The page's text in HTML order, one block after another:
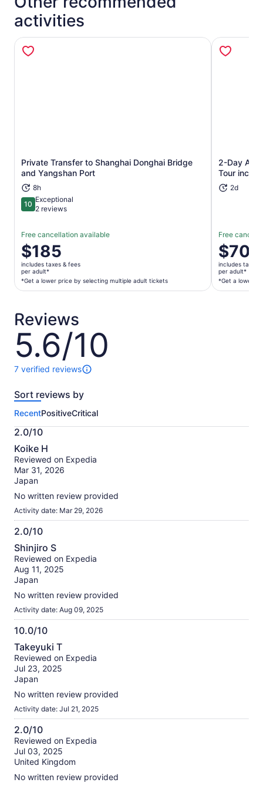
activities
Private Transfer to Shanghai Donghai Bridge
and Yangshan Port
8h
1010 out of 10
Exceptional
2 reviews
Free cancellation available
Price
is
$185
per
adult*
a
lower
price
by
selecting
multiple
tickets
$185
includes taxes & fees
per adult*
*Get a lower price by selecting multiple adult tickets
Opens in new tab
2-Day
Tour
2d
Free
Price
is
$700
per
adult*
$700
includes taxes
per adult*
*Get a lower
Reviews
5.6/10
5.6
out
of
10
7 verified reviews
7
of
activity.
More
information
about
our
verified
reviews
Sort reviews by
RecentPositiveCritical
2.0/10
2.0
out
of
10
Koike H
Reviewed on Expedia
Mar 31, 2026
Japan
No written review provided
Activity date: Mar 29, 2026
2.0/10
2.0
out
of
10
Shinjiro S
Reviewed on Expedia
Aug 11, 2025
Japan
No written review provided
Activity date: Aug 09, 2025
10.0/10
10.0
out
of
10
Takeyuki T
Reviewed on Expedia
Jul 23, 2025
Japan
No written review provided
Activity date: Jul 21, 2025
2.0/10
2.0
out
of
10
Reviewed on Expedia
Jul 03, 2025
United Kingdom
No written review provided